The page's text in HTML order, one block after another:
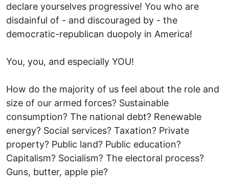
declare yourselves progressive! You who are
disdainful of - and discouraged by - the
democratic-republican duopoly in America!
You, you, and especially YOU!
How do the majority of us feel about the role and
size of our armed forces? Sustainable
consumption? The national debt? Renewable
energy? Social services? Taxation? Private
property? Public land? Public education?
Capitalism? Socialism? The electoral process?
Guns, butter, apple pie?